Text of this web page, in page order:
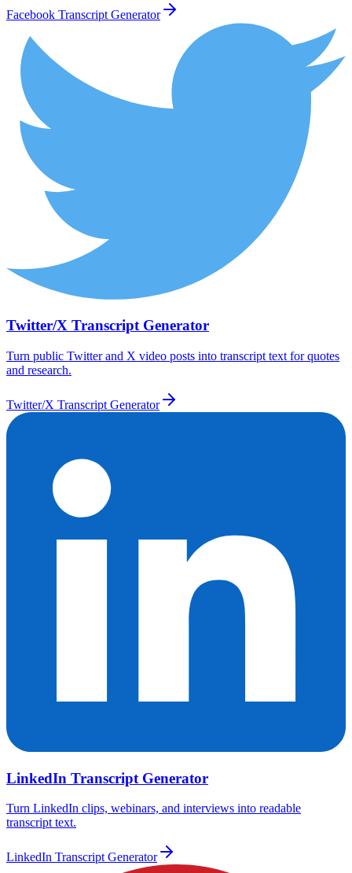
Facebook Transcript Generator
Twitter/X Transcript Generator
Turn public Twitter and X video posts into transcript text for quotes
and research.
Twitter/X Transcript Generator
LinkedIn Transcript Generator
Turn LinkedIn clips, webinars, and interviews into readable
transcript text.
LinkedIn Transcript Generator